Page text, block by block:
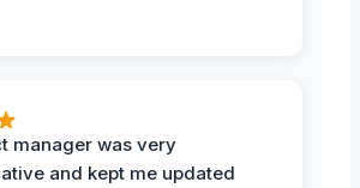
manager was very
and kept me updated